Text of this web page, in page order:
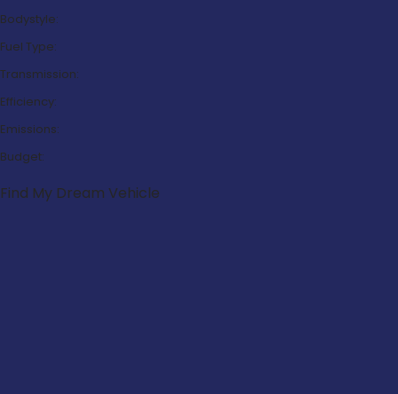
Bodystyle:
Fuel Type:
Transmission:
Efficiency:
Emissions:
Budget:
Find My Dream Vehicle